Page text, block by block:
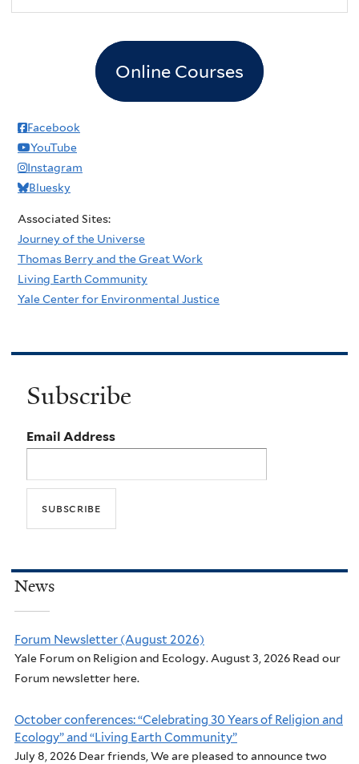
5pm
7pm
Online Courses
Facebook
YouTube
Instagram
Bluesky
Associated Sites:
Journey of the Universe
Thomas Berry and the Great Work
Living Earth Community
Yale Center for Environmental Justice
Subscribe
Email Address
News
Forum Newsletter (August 2026)
Yale Forum on Religion and Ecology. August 3, 2026 Read our
Forum newsletter here.
October conferences: “Celebrating 30 Years of Religion and
Ecology” and “Living Earth Community”
July 8, 2026 Dear friends, We are pleased to announce two